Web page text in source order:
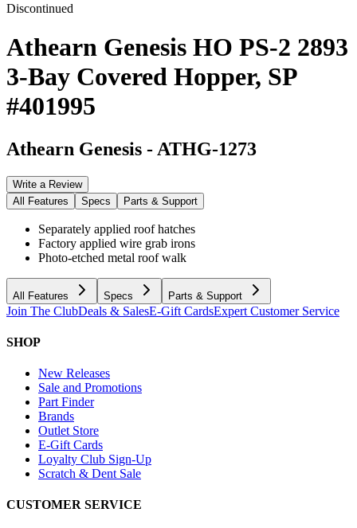
Discontinued
Athearn Genesis HO PS-2 2893
3-Bay Covered Hopper, SP
#401995
Athearn Genesis - ATHG-1273
Write a Review
All Features
Specs Parts & Support
Separately applied roof hatches
Factory applied wire grab irons
Photo-etched metal roof walk
All Features Specs Parts & Support
Join The ClubDeals & SalesE-Gift CardsExpert Customer Service
SHOP
New Releases
Sale and Promotions
Part Finder
Brands
Outlet Store
E-Gift Cards
Loyalty Club Sign-Up
Scratch & Dent Sale
CUSTOMER SERVICE